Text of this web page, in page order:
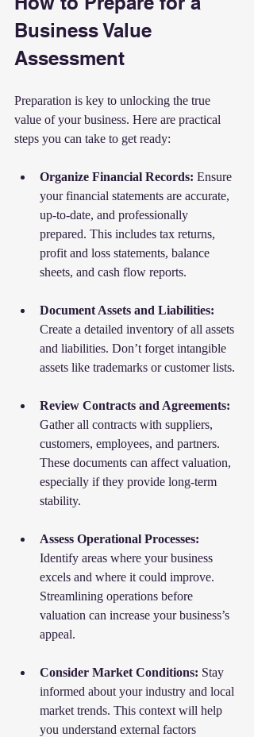
Business Value
Assessment
Preparation is key to unlocking the true
value of your business. Here are practical
steps you can take to get ready:
Organize Financial Records: Ensure
your financial statements are accurate,
up-to-date, and professionally
prepared. This includes tax returns,
profit and loss statements, balance
sheets, and cash flow reports.
Document Assets and Liabilities:
Create a detailed inventory of all assets
and liabilities. Don’t forget intangible
assets like trademarks or customer lists.
Review Contracts and Agreements:
Gather all contracts with suppliers,
customers, employees, and partners.
These documents can affect valuation,
especially if they provide long-term
stability.
Assess Operational Processes:
Identify areas where your business
excels and where it could improve.
Streamlining operations before
valuation can increase your business’s
appeal.
Consider Market Conditions: Stay
informed about your industry and local
market trends. This context will help
you understand external factors